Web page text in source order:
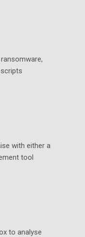
with either a
tool
to analyse